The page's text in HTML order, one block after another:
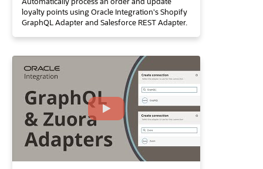
loyalty points using Oracle Integration's Shopify
GraphQL Adapter and Salesforce REST Adapter.